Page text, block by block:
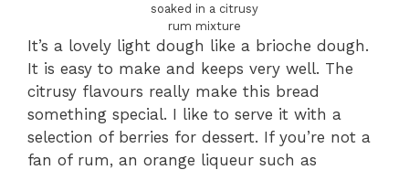
soaked in a citrusy
rum mixture
It’s a lovely light dough like a brioche dough.
It is easy to make and keeps very well. The
citrusy flavours really make this bread
something special. I like to serve it with a
selection of berries for dessert. If you’re not a
fan of rum, an orange liqueur such as